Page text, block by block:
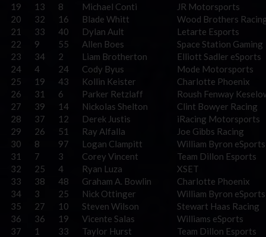
19
13 8 Michael Conti
JR Motorsports
20
32 16 Blade Whitt
Wood Brothers
21
33 40 Dylan Ault
Letarte Esports
22
9 55 Allen Boes
Space Station Gaming
23
34 2 Liam Brotherton
Elliott Sadler eSports
24
4 24 Cody Byus
Mode Motorsports
25
19 43 Kollin Keister
Charlotte Phoenix
26
31 6 Parker Retzlaff
Roush Fenway
27
39 14 Nickolas Shelton
Clint Bowyer Racing
28
37 12 Derek Justis
iRacing Motorsports
29
26 51 Ray Alfalla
Joe Gibbs Racing
30
8 97 Logan Clampitt
William Byron eSports
31
7 3 Corey Vincent
Team Dillon Esports
32
25 4 Ryan Luza
XSET
33
38 48 Graham A. Bowlin
Charlotte Phoenix
34
3 25 Nick Ottinger
William Byron eSports
35
27 10 Steven Wilson
Stewart Haas Racing
36
36 19 Vicente Salas
Williams eSports
37
1 33 Taylor Hurst
Team Dillon Esports